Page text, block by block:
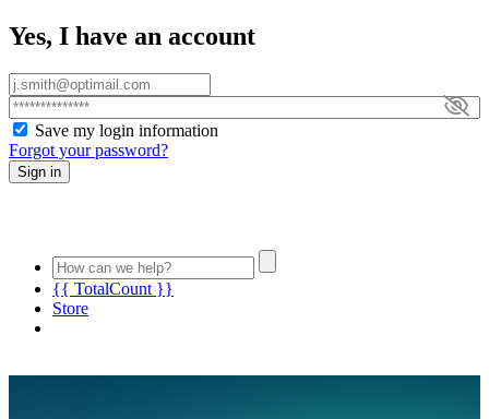
Yes, I have an account
Save my login information
Forgot your password?
Sign in
{{ TotalCount }}
Store